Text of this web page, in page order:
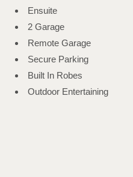
Ensuite
2 Garage
Remote Garage
Secure Parking
Built In Robes
Outdoor Entertaining